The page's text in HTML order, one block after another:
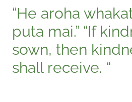
“He aroha
puta mai.” “If
sown, then
shall receive. “